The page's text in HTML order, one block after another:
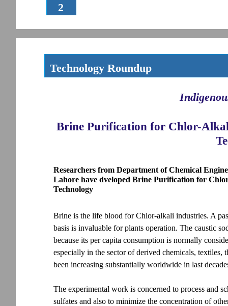
2
Technology Roundup
Brine Purification for Chlor-
Researchers from Department of Chemical
Lahore have dveloped Brine Purification for
Technology
Brine is the life blood for Chlor-alkali industries. A
basis is invaluable for plants operation. The caustic
because its per capita consumption is normally
especially in the sector of derived chemicals, textiles,
been increasing substantially worldwide in last
The experimental work is concerned to process and
sulfates and also to minimize the concentration of